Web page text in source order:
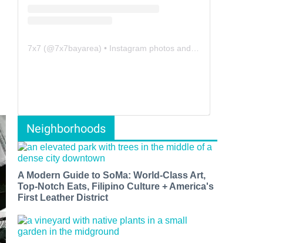
7x7 (@7x7bayarea) • Instagram photos and videos
Neighborhoods
A Modern Guide to SoMa: World-Class Art,
Top-Notch Eats, Filipino Culture + America's
First Leather District